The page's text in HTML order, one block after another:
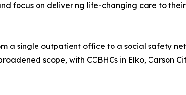
focus on delivering life-changing care to their
a single outpatient office to a social safety
scope, with CCBHCs in Elko, Carson